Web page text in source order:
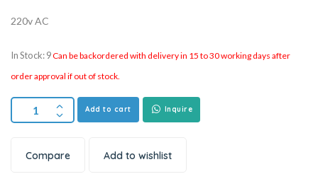
220v AC
In Stock: 9Can be backordered with delivery in 15 to 30 working days after
order approval if out of stock.
Add to cart Inquire
Compare Add to wishlist